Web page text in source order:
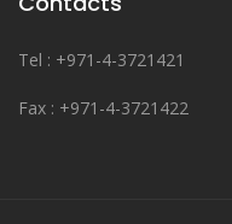
Tel : +971-4-3721421
Fax : +971-4-3721422